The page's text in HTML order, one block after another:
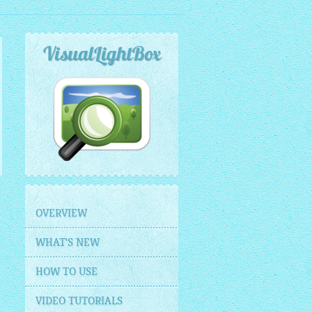
VisualLightBox
OVERVIEW
WHAT'S NEW
HOW TO USE
VIDEO TUTORIALS